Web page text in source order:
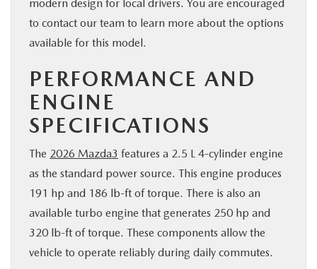
modern design for local drivers. You are encouraged
to contact our team to learn more about the options
available for this model.
PERFORMANCE AND
ENGINE
SPECIFICATIONS
The 2026 Mazda3 features a 2.5 L 4-cylinder engine
as the standard power source. This engine produces
191 hp and 186 lb-ft of torque. There is also an
available turbo engine that generates 250 hp and
320 lb-ft of torque. These components allow the
vehicle to operate reliably during daily commutes.